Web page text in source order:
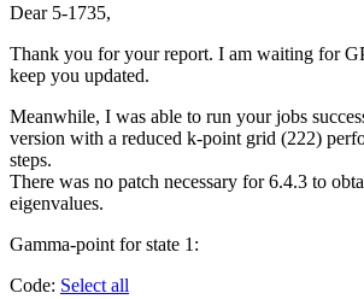
Dear 5-1735,
Thank you for your report. I am waiting for
keep you updated.
Meanwhile, I was able to run your jobs
version with a reduced k-point grid (222)
steps.
There was no patch necessary for 6.4.3 to
eigenvalues.
Gamma-point for state 1:
Code: Select all